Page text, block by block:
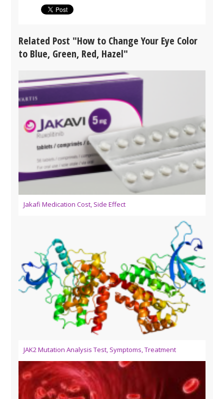
Related Post "How to Change Your Eye Color
to Blue, Green, Red, Hazel"
Jakafi Medication Cost, Side Effect
JAK2 Mutation Analysis Test, Symptoms, Treatment